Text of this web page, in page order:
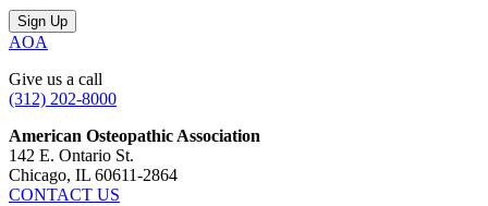
AOA
Give us a call
(312) 202-8000
American Osteopathic Association
142 E. Ontario St.
Chicago, IL 60611-2864
CONTACT US